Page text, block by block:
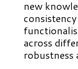
new
across
robustness